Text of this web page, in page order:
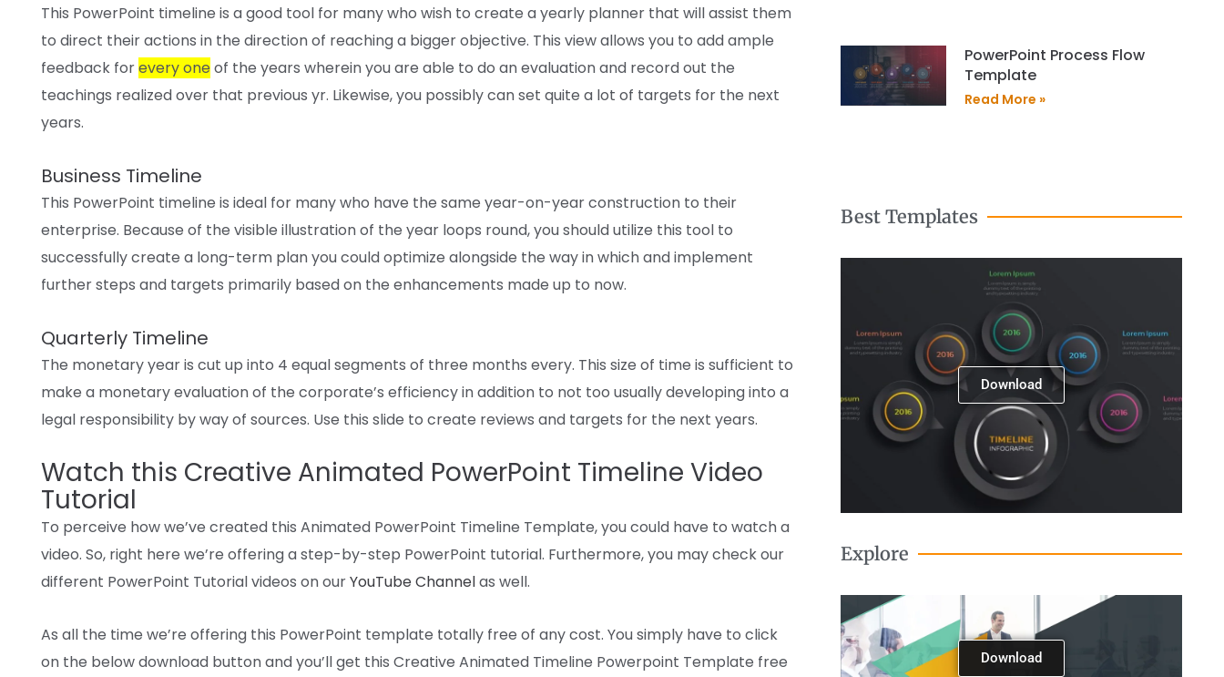
This PowerPoint timeline is a good tool for many who wish to create a yearly planner that willassist them
to direct theiractions in the direction of reachinga biggerobjective. This viewallows you to add ample
feedback forevery one of the years whereinyou are able to do anevaluationand recordout the
teachings realizedover that previous yr. Likewise,you possibly canset quite a lot of targets for the next
years.
Business Timeline
This PowerPoint timeline is ideal for many who have the same year-on-yearconstruction to their
enterprise. Because of the visible illustrationof the year loops round,you should utilize this tool to
successfullycreate a long-term planyou couldoptimize alongside the way in whichand implement
furthersteps and targets primarily basedon the enhancements made up to now.
Quarterly Timeline
The monetaryyearis cut up into 4 equal segments of three months every. This size of time is sufficient to
make a monetaryevaluationof the corporate’s efficiencyin addition to not too usuallydevelopinginto a
legal responsibility by way of sources. Use this slide to create reviews and targets for the next years.
Watch this Creative Animated PowerPoint Timeline Video
Tutorial
To perceive howwe’ve created this Animated PowerPoint Timeline Template,you could have to watcha
video. So, right here we’re offeringastep-by-step PowerPoint tutorial. Furthermore,you maycheckour
different PowerPoint Tutorialvideos on ourYouTube Channelas well.
As all the time we’re offering this PowerPoint template totally free of anycost. Yousimply have to click
on the belowdownload button andyou’ll get this Creative Animated Timeline Powerpoint Template free
PowerPoint Process Flow
Template
Read More »
Best Templates
Download
Explore
Download